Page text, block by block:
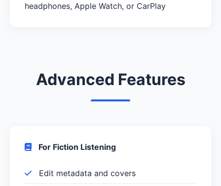
headphones, Apple Watch, or CarPlay
Advanced Features
For Fiction Listening
Edit metadata and covers